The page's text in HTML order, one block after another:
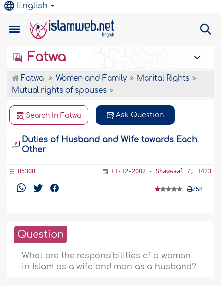
English
Fatwa
Fatwa Women and Family
Marital Rights
Mutual rights of spouses
Search In Fatwa Ask Question
Duties of Husband and Wife towards Each
Other
85308 11-12-2002 - Shawwaal 7, 1423
758
Question
What are the responsibilities of a woman
in Islam as a wife and man as a husband?